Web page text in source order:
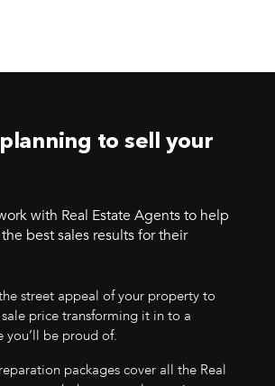
to sell your
with Real Estate Agents to help
best sales results for their
street appeal of your property to
price transforming it in to a
you’ll be proud of.
packages cover all the Real